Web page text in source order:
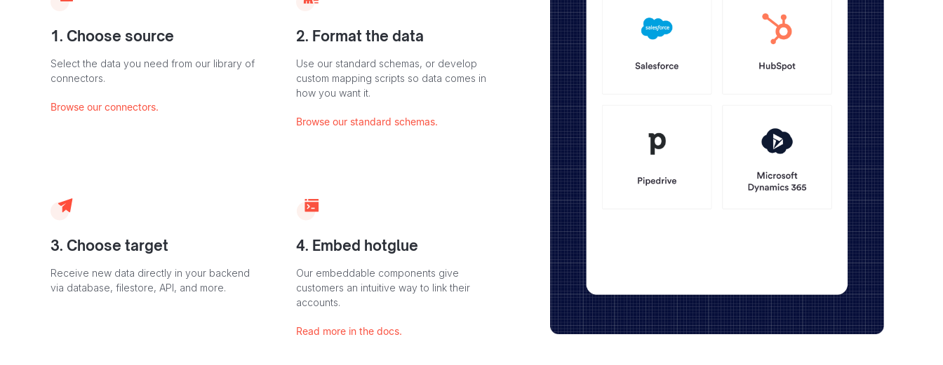
1. Choose source
Select the data you need from our library of
connectors.
Browse our connectors.
2. Format the data
Use our standard schemas, or develop
custom mapping scripts so data comes in
how you want it.
Browse our standard schemas.
3. Choose target
Receive new data directly in your backend
via database, filestore, API, and more.
4. Embed hotglue
Our embeddable components give
customers an intuitive way to link their
accounts.
Read more in the docs.